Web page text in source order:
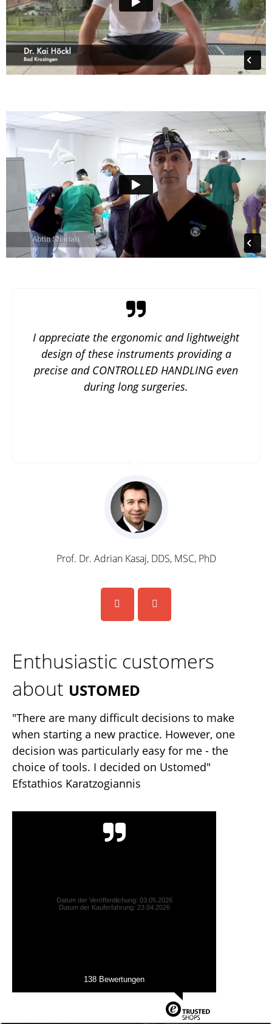
I appreciate the ergonomic and lightweight
design of these instruments providing a
precise and CONTROLLED HANDLING even
during long surgeries.
Prof. Dr. Adrian Kasaj, DDS, MSC, PhD
Enthusiastic customers
about USTOMED
"There are many difficult decisions to make
when starting a new practice. However, one
decision was particularly easy for me - the
choice of tools. I decided on Ustomed"
Efstathios Karatzogiannis
Datum der Veröffentlichung: 03.05.2026
Datum der Kauferfahrung: 23.04.2026
138 Bewertungen